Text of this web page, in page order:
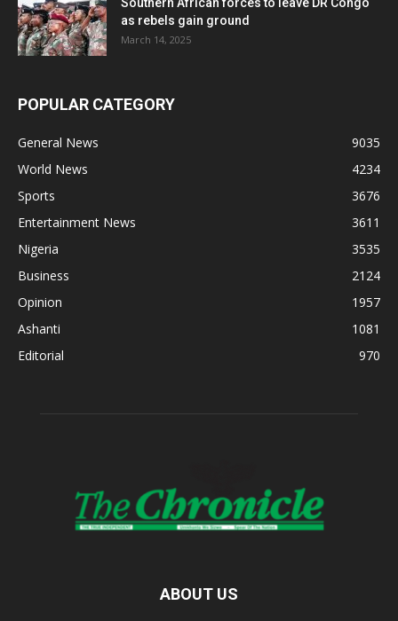
Southern African forces to leave DR Congo
as rebels gain ground
March 14, 2025
POPULAR CATEGORY
General News
9035
World News
4234
Sports
3676
Entertainment News
3611
Nigeria
3535
Business
2124
Opinion
1957
Ashanti
1081
Editorial
970
ABOUT US